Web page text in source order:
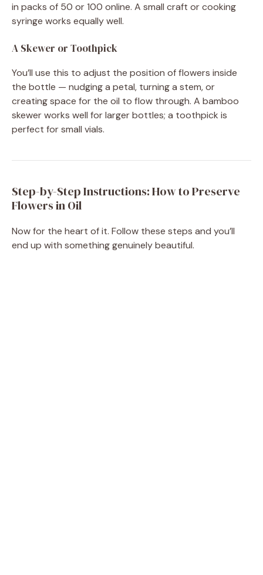
in packs of 50 or 100 online. A small craft or cooking
syringe works equally well.
A Skewer or Toothpick
You’ll use this to adjust the position of flowers inside
the bottle — nudging a petal, turning a stem, or
creating space for the oil to flow through. A bamboo
skewer works well for larger bottles; a toothpick is
perfect for small vials.
Step-by-Step Instructions: How to Preserve
Flowers in Oil
Now for the heart of it. Follow these steps and you’ll
end up with something genuinely beautiful.